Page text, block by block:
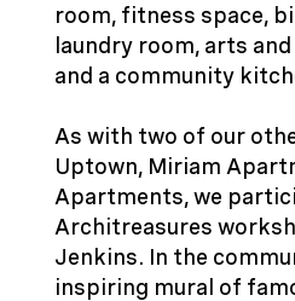
room, fitness space,
laundry room, arts
and a community
As with two of our
Uptown, Miriam
Apartments, we
Architreasures
Jenkins. In the
inspiring mural of